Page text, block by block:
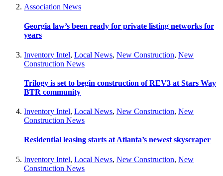
Association News
Georgia law’s been ready for private listing networks for
years
Inventory Intel, Local News, New Construction, New
Construction News
Trilogy is set to begin construction of REV3 at Stars Way
BTR community
Inventory Intel, Local News, New Construction, New
Construction News
Residential leasing starts at Atlanta’s newest skyscraper
Inventory Intel, Local News, New Construction, New
Construction News